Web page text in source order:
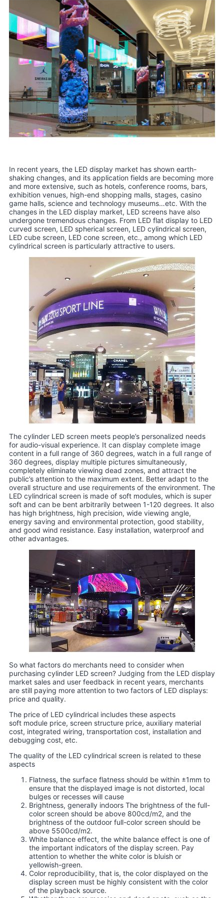
In recent years, the LED display market has shown earth-
shaking changes, and its application fields are becoming more
and more extensive, such as hotels, conference rooms, bars,
exhibition venues, high-end shopping malls, stages, casino
game halls, science and technology museums…etc. With the
changes in the LED display market, LED screens have also
undergone tremendous changes. From LED flat display to LED
curved screen, LED spherical screen, LED cylindrical screen,
LED cube screen, LED cone screen, etc., among which LED
cylindrical screen is particularly attractive to users.
The cylinder LED screen meets people’s personalized needs
for audio-visual experience. It can display complete image
content in a full range of 360 degrees, watch in a full range of
360 degrees, display multiple pictures simultaneously,
completely eliminate viewing dead zones, and attract the
public’s attention to the maximum extent. Better adapt to the
overall structure and use requirements of the environment. The
LED cylindrical screen is made of soft modules, which is super
soft and can be bent arbitrarily between 1-120 degrees. It also
has high brightness, high precision, wide viewing angle,
energy saving and environmental protection, good stability,
and good wind resistance. Easy installation, waterproof and
other advantages.
So what factors do merchants need to consider when
purchasing cylinder LED screen? Judging from the LED display
market sales and user feedback in recent years, merchants
are still paying more attention to two factors of LED displays:
price and quality.
The price of LED cylindrical includes these aspects
soft module price, screen structure price, auxiliary material
cost, integrated wiring, transportation cost, installation and
debugging cost, etc.
The quality of the LED cylindrical screen is related to these
aspects
Flatness, the surface flatness should be within ±1mm to
ensure that the displayed image is not distorted, local
bulges or recesses will cause
Brightness, generally indoors The brightness of the full-
color screen should be above 800cd/m2, and the
brightness of the outdoor full-color screen should be
above 5500cd/m2.
White balance effect, the white balance effect is one of
the important indicators of the display screen. Pay
attention to whether the white color is bluish or
yellowish-green.
Color reproducibility, that is, the color displayed on the
display screen must be highly consistent with the color
of the playback source.